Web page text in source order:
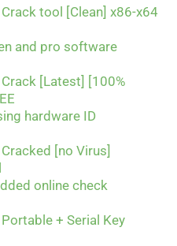
tool [Clean] x86-x64
and pro software
[Latest] [100%
hardware ID
[no Virus]
online check
+ Serial Key